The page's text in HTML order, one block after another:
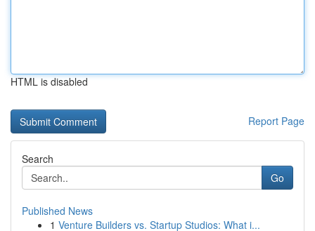
HTML is disabled
Report Page
Search
Go
Published News
1 Venture Builders vs. Startup Studios: What i...